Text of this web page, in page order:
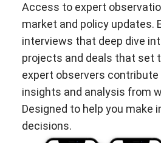
Access to expert
market and policy updates.
interviews that deep dive
projects and deals that set
expert observers contribute
insights and analysis from
Designed to help you make
decisions.